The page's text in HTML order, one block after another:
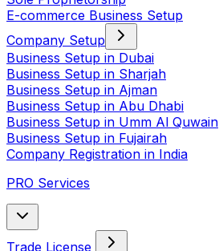
E-commerce Business Setup
Company Setup
Business Setup in Dubai
Business Setup in Sharjah
Business Setup in Ajman
Business Setup in Abu Dhabi
Business Setup in Umm Al Quwain
Business Setup in Fujairah
Company Registration in India
PRO Services
Trade License